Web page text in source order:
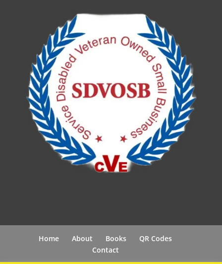
Home About Books
QR Codes
Contact